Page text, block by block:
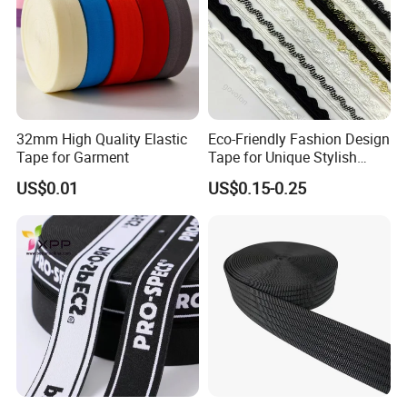
32mm High Quality Elastic
Tape for Garment
US$0.01
Eco-Friendly Fashion Design
Tape for Unique Stylish
Piping Solutions
US$0.15-0.25